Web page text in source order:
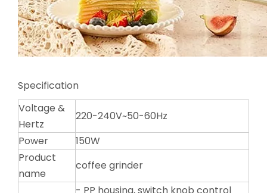
Specification
Voltage &
Hertz
220-240V~50-60Hz
Power
150W
Product
name
coffee grinder